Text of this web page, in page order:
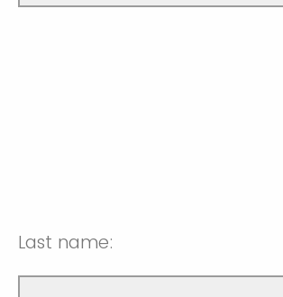
Last name: